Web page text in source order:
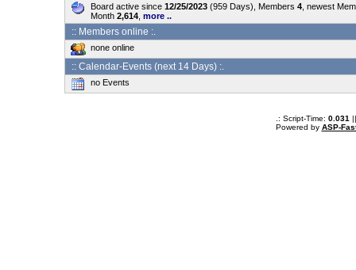
Board active since 12/25/2023(959 Days), Members 4, newest
Month 2,614, more ..
:: Members online :.
none online
:: Calendar-Events (next 14 Days) :.
no Events
.: Script-Time: 0.031
Powered by ASP-